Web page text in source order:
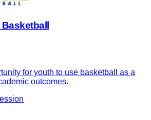
for youth to use basketball as a
outcomes.